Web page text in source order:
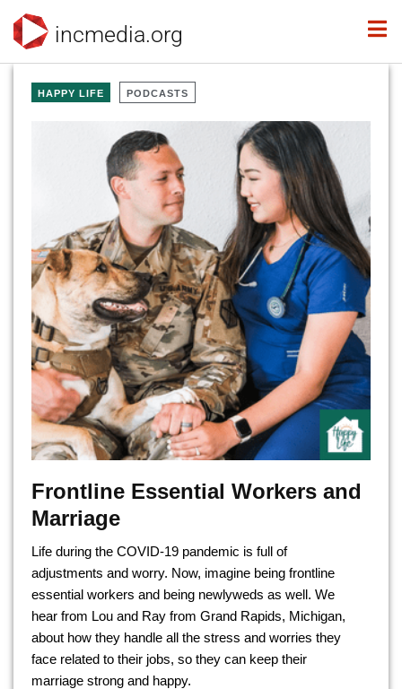
incmedia.org
HAPPY LIFE PODCASTS
Frontline Essential Workers and
Marriage
Life during the COVID-19 pandemic is full of
adjustments and worry. Now, imagine being frontline
essential workers and being newlyweds as well. We
hear from Lou and Ray from Grand Rapids, Michigan,
about how they handle all the stress and worries they
face related to their jobs, so they can keep their
marriage strong and happy.